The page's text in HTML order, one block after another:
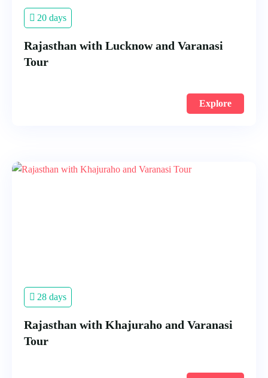
20 days
Rajasthan with Lucknow and Varanasi
Tour
Explore
28 days
Rajasthan with Khajuraho and Varanasi
Tour